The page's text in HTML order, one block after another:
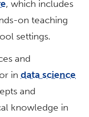
, which includes
on teaching
settings.
and
indata science
and
knowledge in